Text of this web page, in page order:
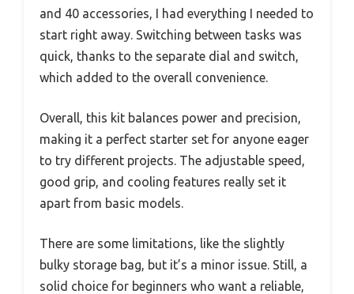
and 40 accessories, I had everything I needed to
start right away. Switching between tasks was
quick, thanks to the separate dial and switch,
which added to the overall convenience.
Overall, this kit balances power and precision,
making it a perfect starter set for anyone eager
to try different projects. The adjustable speed,
good grip, and cooling features really set it
apart from basic models.
There are some limitations, like the slightly
bulky storage bag, but it’s a minor issue. Still, a
solid choice for beginners who want a reliable,